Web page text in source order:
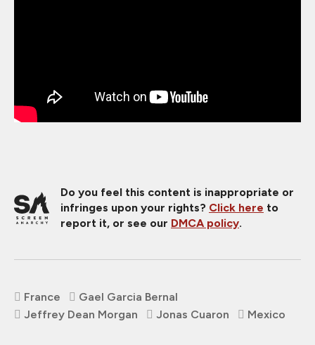
Do you feel this content is inappropriate or
infringes upon your rights? Click here to
report it, or see our DMCA policy.
France
Gael Garcia Bernal
Jeffrey Dean Morgan
Jonas Cuaron Mexico